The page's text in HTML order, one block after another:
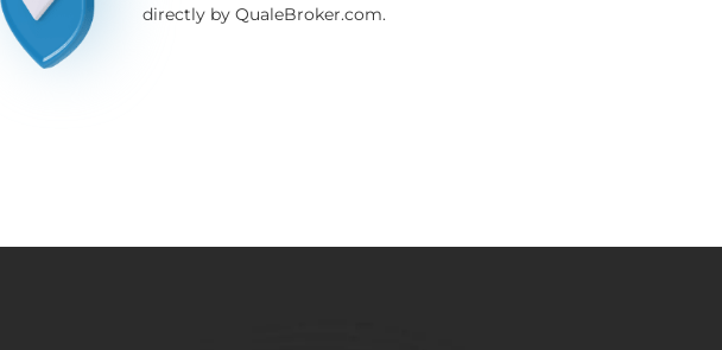
directly by QualeBroker.com.